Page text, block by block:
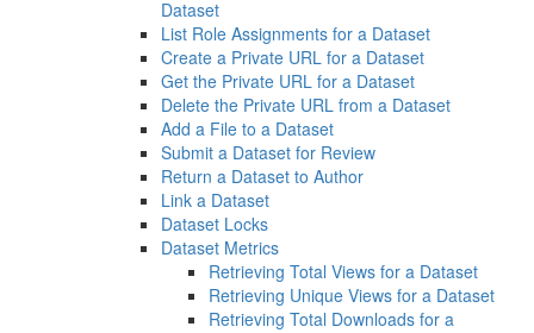
Dataset
List Role Assignments for a Dataset
Create a Private URL for a Dataset
Get the Private URL for a Dataset
Delete the Private URL from a Dataset
Add a File to a Dataset
Submit a Dataset for Review
Return a Dataset to Author
Link a Dataset
Dataset Locks
Dataset Metrics
Retrieving Total Views for a Dataset
Retrieving Unique Views for a Dataset
Retrieving Total Downloads for a